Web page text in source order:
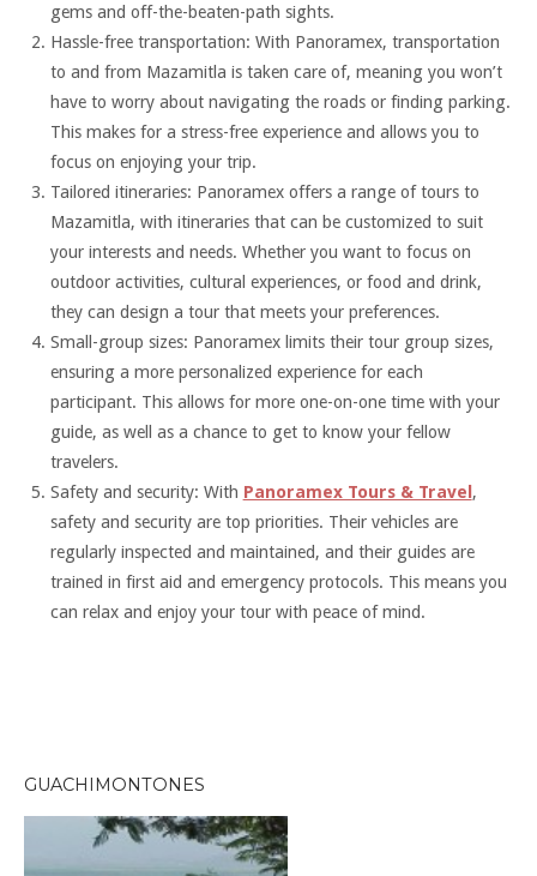
gems and off-the-beaten-path sights.
Hassle-free transportation: With Panoramex, transportation
to and from Mazamitla is taken care of, meaning you won’t
have to worry about navigating the roads or finding parking.
This makes for a stress-free experience and allows you to
focus on enjoying your trip.
Tailored itineraries: Panoramex offers a range of tours to
Mazamitla, with itineraries that can be customized to suit
your interests and needs. Whether you want to focus on
outdoor activities, cultural experiences, or food and drink,
they can design a tour that meets your preferences.
Small-group sizes: Panoramex limits their tour group sizes,
ensuring a more personalized experience for each
participant. This allows for more one-on-one time with your
guide, as well as a chance to get to know your fellow
travelers.
Safety and security: With Panoramex Tours & Travel,
safety and security are top priorities. Their vehicles are
regularly inspected and maintained, and their guides are
trained in first aid and emergency protocols. This means you
can relax and enjoy your tour with peace of mind.
GUACHIMONTONES